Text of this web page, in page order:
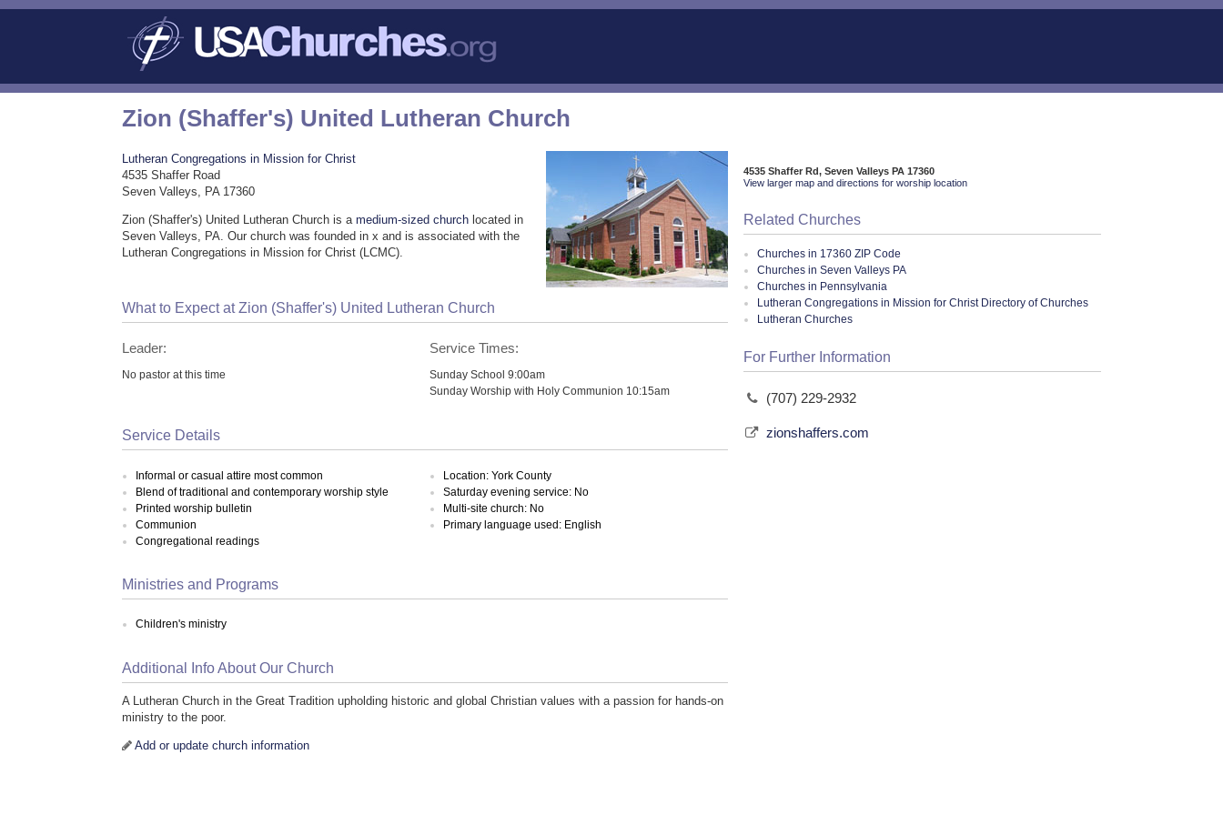
Zion (Shaffer's) United Lutheran Church
Lutheran Congregations in Mission for Christ
4535 Shaffer Road
Seven Valleys, PA 17360
Zion (Shaffer's) United Lutheran Church is amedium-sized church located in
Seven Valleys, PA. Our church was founded in x and is associated with the
Lutheran Congregations in Mission for Christ (LCMC).
What to Expect at Zion (Shaffer's) United Lutheran Church
Leader:
No pastor at this time
Service Times:
Sunday School 9:00am
Sunday Worship with Holy Communion 10:15am
Service Details
Informal or casual attire most common
Blend of traditional and contemporary worship style
Printed worship bulletin
Communion
Congregational readings
Location: York County
Saturday evening service: No
Multi-site church: No
Primary language used: English
Ministries and Programs
Children's ministry
Additional Info About Our Church
A Lutheran Church in the Great Tradition upholding historic and global Christian values with a passion for hands-on
ministry to the poor.
Add or update church information
4535 Shaffer Rd, Seven Valleys PA 17360
View larger map and directions for worship location
Related Churches
Churches in 17360 ZIP Code
Churches in Seven Valleys PA
Churches in Pennsylvania
Lutheran Congregations in Mission for Christ Directory of Churches
Lutheran Churches
For Further Information
(707) 229-2932
zionshaffers.com